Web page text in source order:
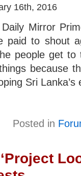
16th, 2016
Mirror
paid to shout
people get
because
Sri
Posted in